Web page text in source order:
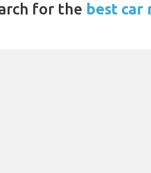
for the best car